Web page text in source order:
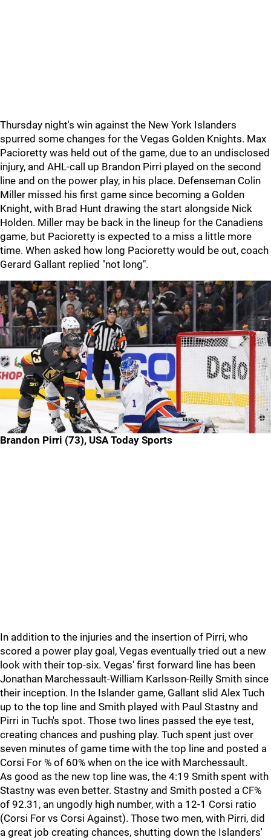
Thursday night's win against the New York Islanders
spurred some changes for the Vegas Golden Knights. Max
Pacioretty was held out of the game, due to an undisclosed
injury, and AHL-call up Brandon Pirri played on the second
line and on the power play, in his place. Defenseman Colin
Miller missed his first game since becoming a Golden
Knight, with Brad Hunt drawing the start alongside Nick
Holden. Miller may be back in the lineup for the Canadiens
game, but Pacioretty is expected to a miss a little more
time. When asked how long Pacioretty would be out, coach
Gerard Gallant replied "not long".
Brandon Pirri (73), USA Today Sports
In addition to the injuries and the insertion of Pirri, who
scored a power play goal, Vegas eventually tried out a new
look with their top-six. Vegas' first forward line has been
Jonathan Marchessault-William Karlsson-Reilly Smith since
their inception. In the Islander game, Gallant slid Alex Tuch
up to the top line and Smith played with Paul Stastny and
Pirri in Tuch's spot. Those two lines passed the eye test,
creating chances and pushing play. Tuch spent just over
seven minutes of game time with the top line and posted a
Corsi For % of 60% when on the ice with Marchessault.
As good as the new top line was, the 4:19 Smith spent with
Stastny was even better. Stastny and Smith posted a CF%
of 92.31, an ungodly high number, with a 12-1 Corsi ratio
(Corsi For vs Corsi Against). Those two men, with Pirri, did
a great job creating chances, shutting down the Islanders'